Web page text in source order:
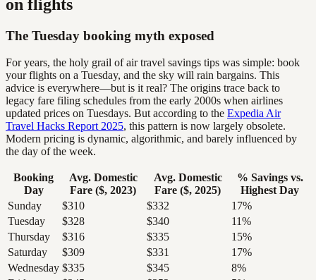
on flights
The Tuesday booking myth exposed
For years, the holy grail of air travel savings tips was simple: book
your flights on a Tuesday, and the sky will rain bargains. This
advice is everywhere—but is it real? The origins trace back to
legacy fare filing schedules from the early 2000s when airlines
updated prices on Tuesdays. But according to the Expedia Air
Travel Hacks Report 2025, this pattern is now largely obsolete.
Modern pricing is dynamic, algorithmic, and barely influenced by
the day of the week.
Booking
Day
Avg. Domestic
Fare ($, 2023)
Avg. Domestic
Fare ($, 2025)
% Savings vs.
Highest Day
Sunday
$310 $332
17%
Tuesday
$328 $340
11%
Thursday
$316 $335
15%
Saturday
$309 $331
17%
Wednesday $335 $345
8%